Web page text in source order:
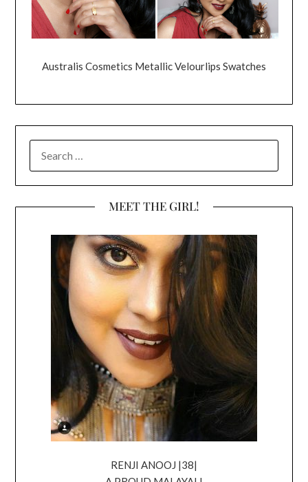
Australis Cosmetics Metallic Velourlips Swatches
FOR:
MEET THE GIRL!
RENJI ANOOJ |38|